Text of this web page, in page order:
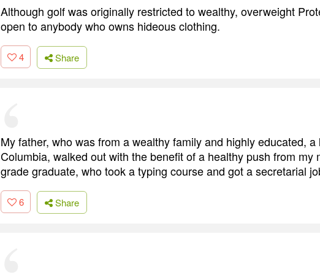
Although golf was originally restricted to wealthy, overweight
open to anybody who owns hideous clothing.
4 Share
My father, who was from a wealthy family and highly educated, a
Columbia, walked out with the benefit of a healthy push from my
grade graduate, who took a typing course and got a secretarial
6 Share